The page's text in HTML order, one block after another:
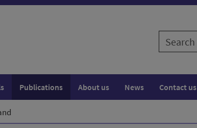
Search
website
Publications About us News Contact us